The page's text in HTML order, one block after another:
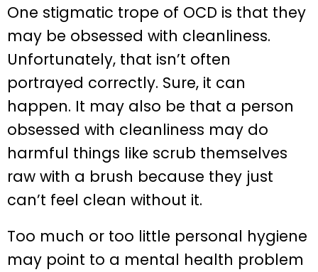
One stigmatic trope of OCD is that they
may be obsessed with cleanliness.
Unfortunately, that isn’t often
portrayed correctly. Sure, it can
happen. It may also be that a person
obsessed with cleanliness may do
harmful things like scrub themselves
raw with a brush because they just
can’t feel clean without it.
Too much or too little personal hygiene
may point to a mental health problem